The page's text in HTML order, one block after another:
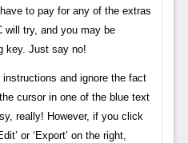
to pay for any of the extras
will try, and you may be
key. Just say no!
and ignore the fact
cursor in one of the blue text
really! However, if you click
or ‘Export’ on the right,